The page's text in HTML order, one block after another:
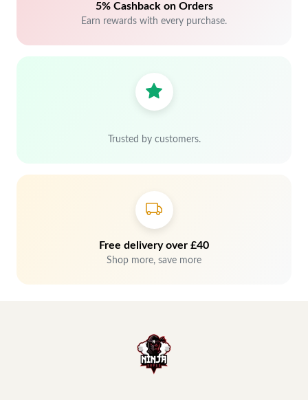
5% Cashback on Orders
Earn rewards with every purchase.
Trusted by customers.
Free delivery over £40
Shop more, save more